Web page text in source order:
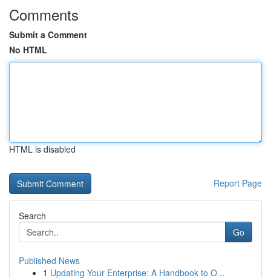
Comments
Submit a Comment
No HTML
HTML is disabled
Report Page
Search
Go
Published News
1 Updating Your Enterprise: A Handbook to O...